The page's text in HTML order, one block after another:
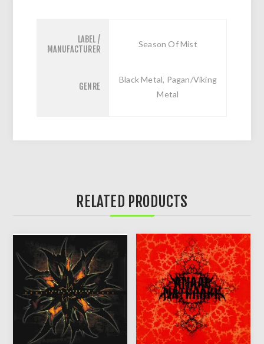
LABEL /
MANUFACTURER
Season Of Mist
GENRE
Black Metal, Pagan/Viking
Metal
RELATED PRODUCTS